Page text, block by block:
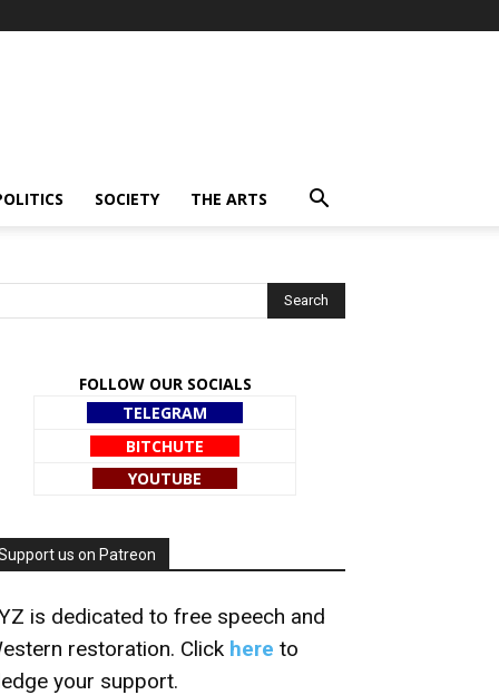
SOCIETY THE ARTS
FOLLOW OUR SOCIALS
TELEGRAM
BITCHUTE
YOUTUBE
us on Patreon
is dedicated to free speech and
restoration. Click here to
your support.